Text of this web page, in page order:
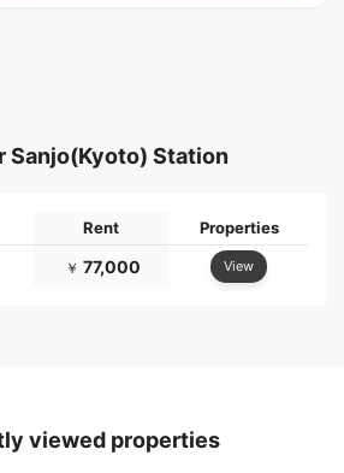
Sanjo(Kyoto) Station
Rent
Properties
￥ 77,000 View
viewed properties